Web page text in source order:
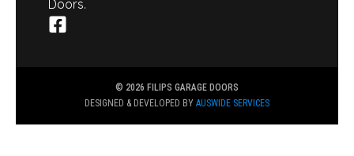
Doors.
© 2026 FILIPS GARAGE DOORS
DESIGNED & DEVELOPED BY AUSWIDE SERVICES